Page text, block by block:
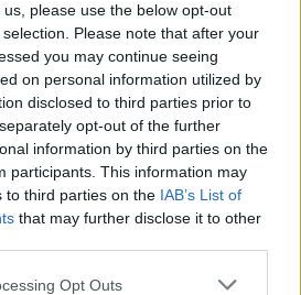
please use the below opt-out
Please note that after your
you may continue seeing
on personal information utilized by
disclosed to third parties prior to
opt-out of the further
information by third parties on the
participants. This information may
to third parties on the IAB’s List of
that may further disclose it to other
Opt Outs
and Stage Crew In Danger of Losing
After a Year in Lockdown, Says MEAI
pop duo ROOUE share punchy disco-fueled
30 APR 19
BANKS releases new track 'Gimme'